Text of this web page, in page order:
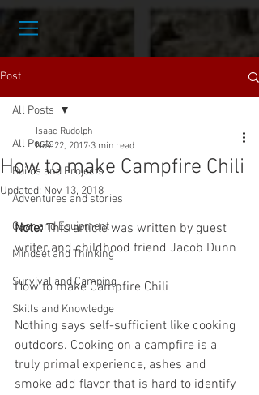
Post
All Posts
Builds and Projects
Adventures and stories
Gear and Equipment
Mindset and Thinking
Survival and Camping
Skills and Knowledge
All Posts
How to make Campfire Chili
Isaac Rudolph
Nov 22, 2017 3 min read
Updated: Nov 13, 2018
Note: This article was written by guest
writer and childhood friend Jacob Dunn
How to make Campfire Chili
Nothing says self-sufficient like cooking
outdoors. Cooking on a campfire is a
truly primal experience, ashes and
smoke add flavor that is hard to identify